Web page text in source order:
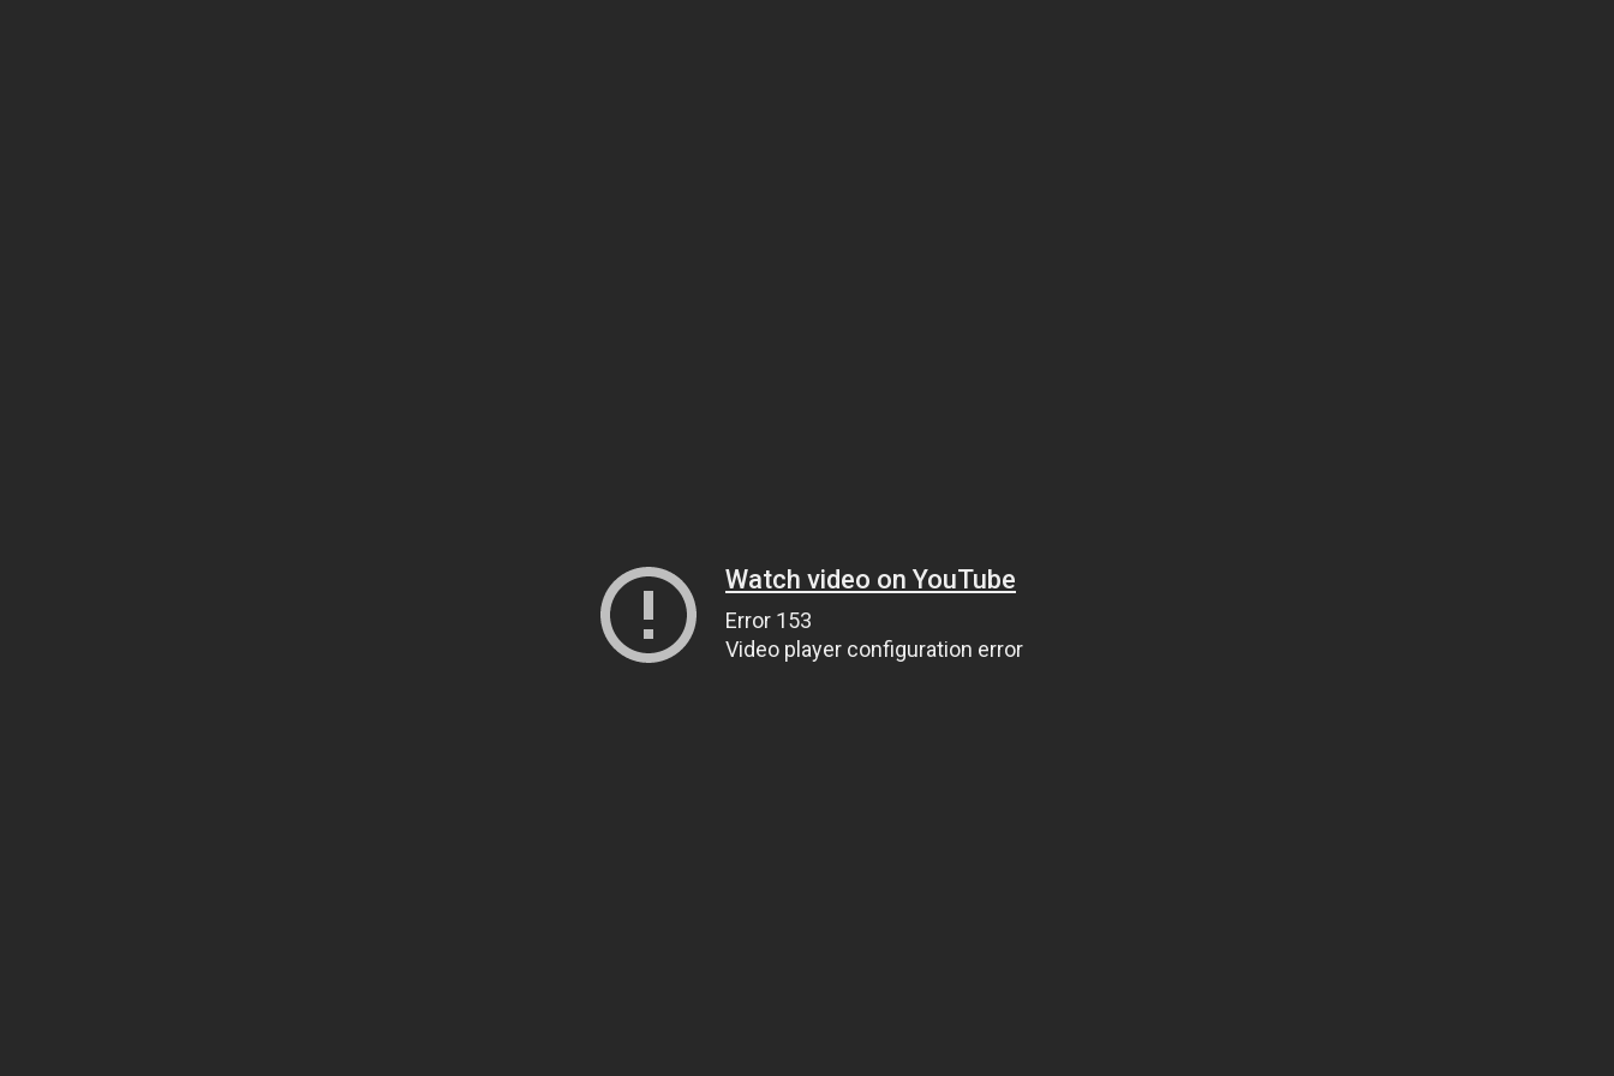
Watch video on YouTube
Error 153
Video player configuration error